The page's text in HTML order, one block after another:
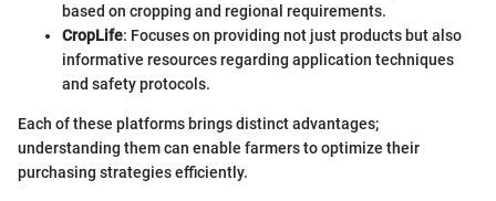
based on cropping and regional requirements.
CropLife: Focuses on providing not just products but also
informative resources regarding application techniques
and safety protocols.
Each of these platforms brings distinct advantages;
understanding them can enable farmers to optimize their
purchasing strategies efficiently.